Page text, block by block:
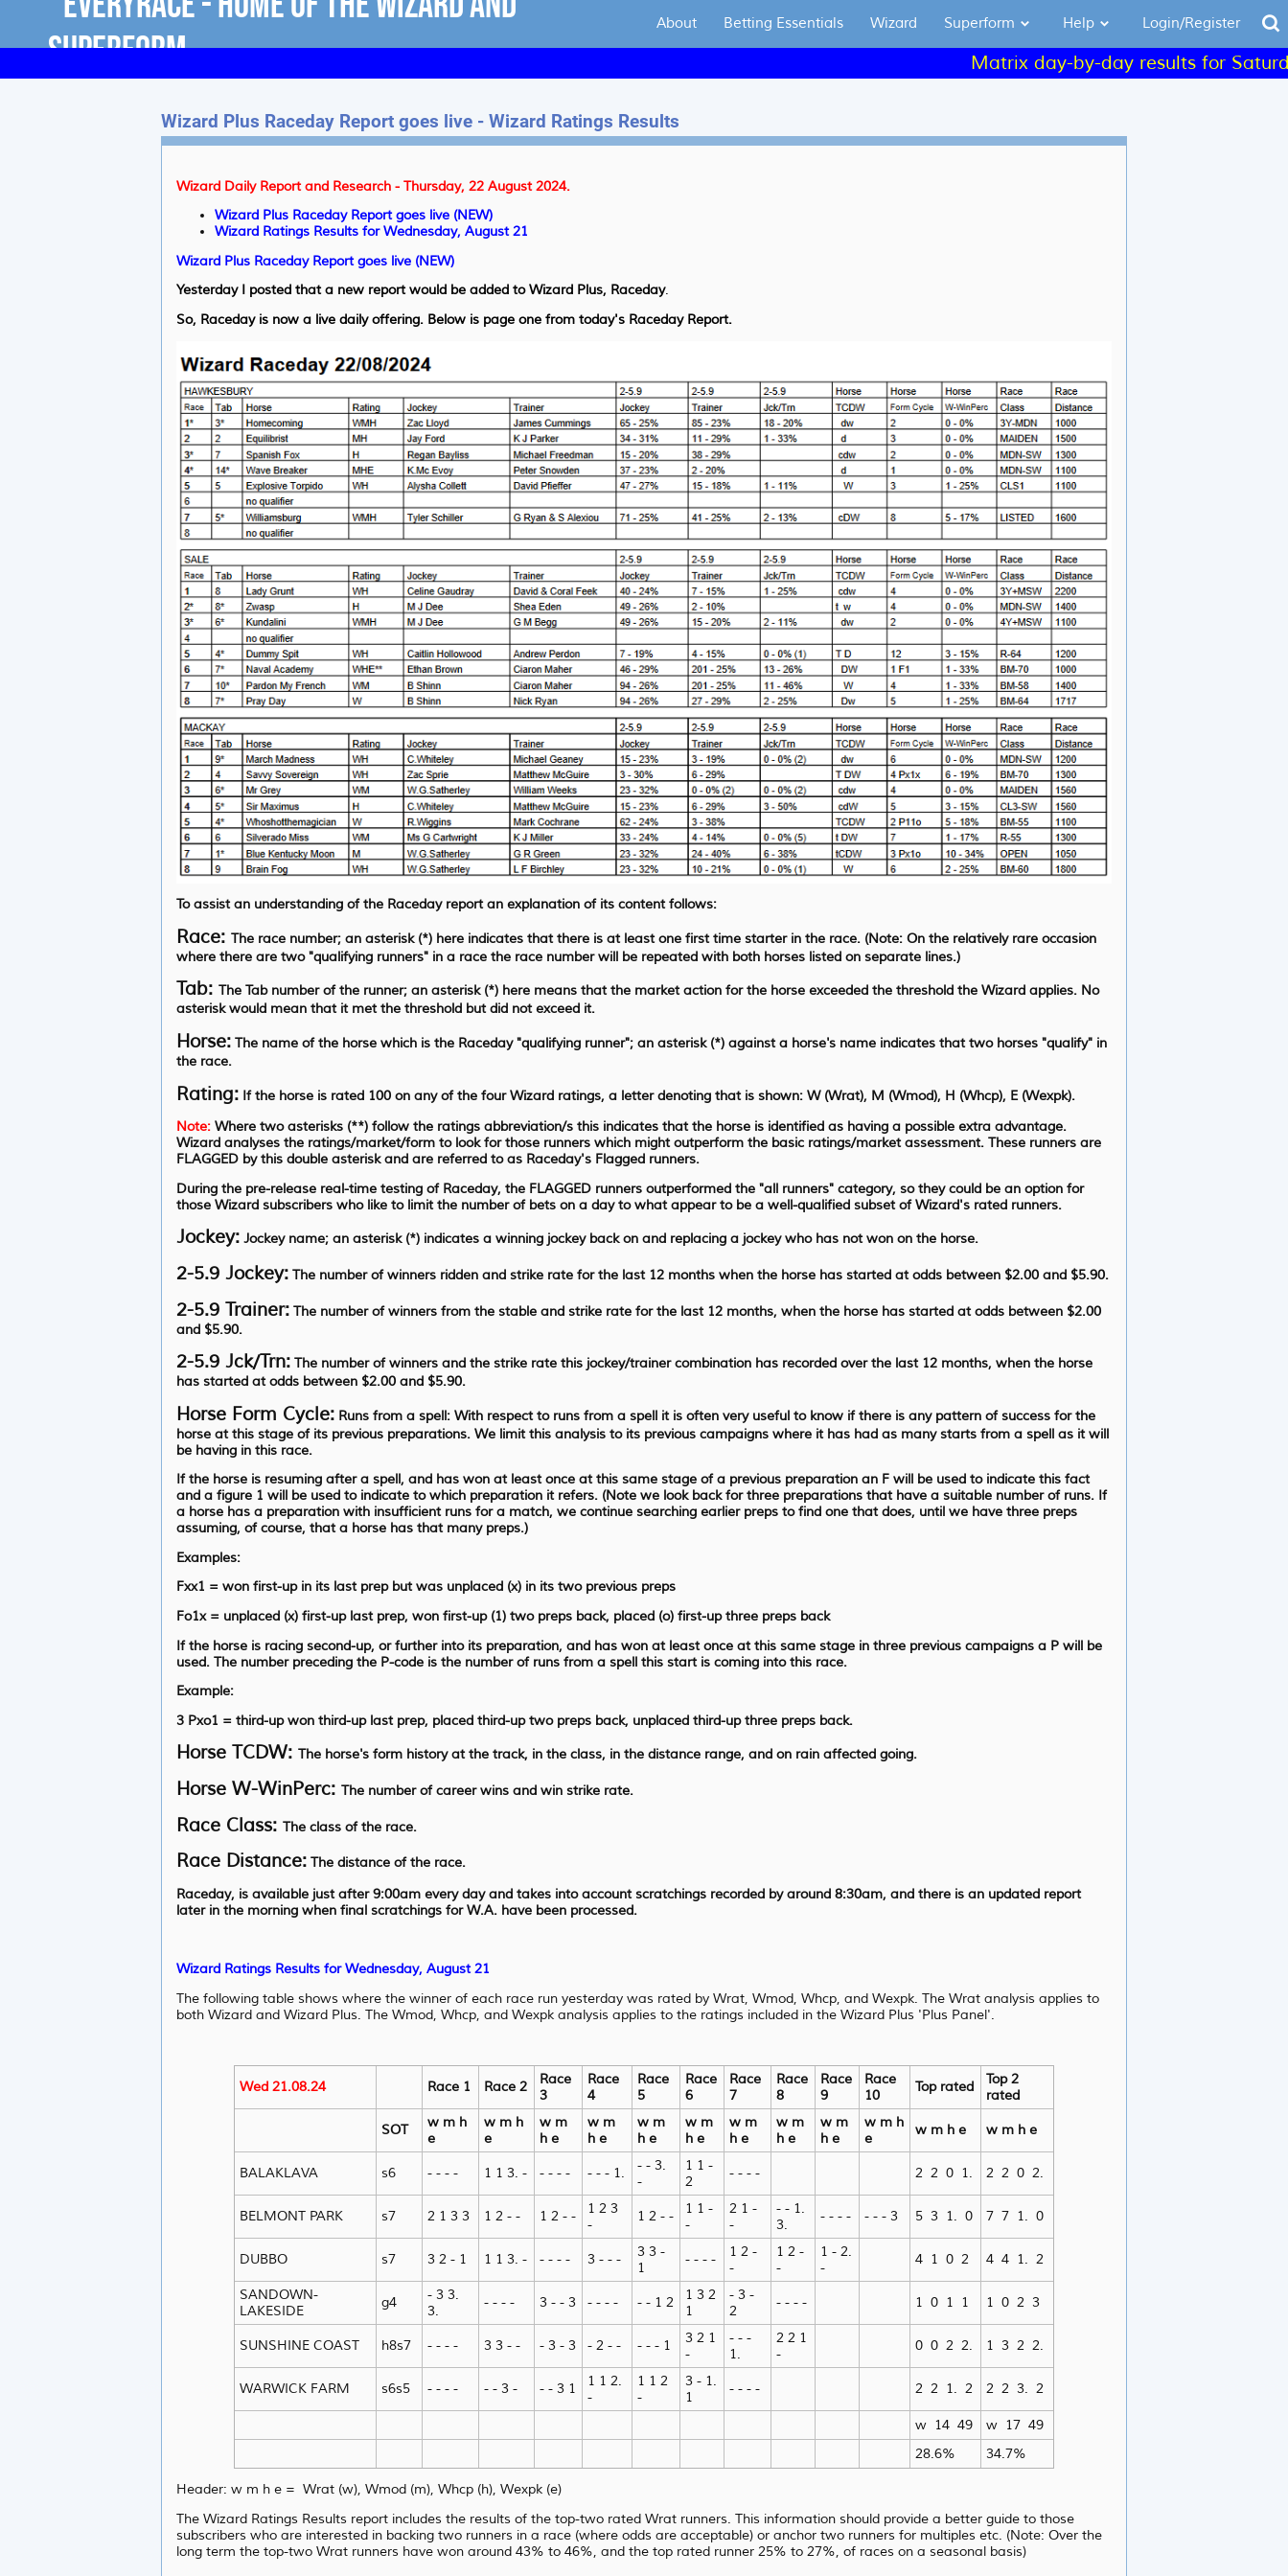
About Betting Essentials Wizard Superform Help Login/Register
Matrix day-by-day results for Saturday
Wizard Plus Raceday Report goes live - Wizard Ratings Results
Wizard Daily Report and Research - Thursday, 22 August 2024.
Wizard Plus Raceday Report goes live (NEW)
Wizard Ratings Results for Wednesday, August 21
Wizard Plus Raceday Report goes live (NEW)
Yesterday I posted that a new report would be added to Wizard Plus, Raceday.
So, Raceday is now a live daily offering. Below is page one from today's Raceday Report.
To assist an understanding of the Raceday report an explanation of its content follows:
Race: The race number; an asterisk (*) here indicates that there is at least one first time starter in the race. (Note: On the relatively rare occasion
where there are two "qualifying runners" in a race the race number will be repeated with both horses listed on separate lines.)
Tab: The Tab number of the runner; an asterisk (*) here means that the market action for the horse exceeded the threshold the Wizard applies. No
asterisk would mean that it met the threshold but did not exceed it.
Horse: The name of the horse which is the Raceday "qualifying runner"; an asterisk (*) against a horse's name indicates that two horses "qualify" in
the race.
Rating: If the horse is rated 100 on any of the four Wizard ratings, a letter denoting that is shown: W (Wrat), M (Wmod), H (Whcp), E (Wexpk).
Note: Where two asterisks (**) follow the ratings abbreviation/s this indicates that the horse is identified as having a possible extra advantage.
Wizard analyses the ratings/market/form to look for those runners which might outperform the basic ratings/market assessment. These runners are
FLAGGED by this double asterisk and are referred to as Raceday's Flagged runners.
During the pre-release real-time testing of Raceday, the FLAGGED runners outperformed the "all runners" category, so they could be an option for
those Wizard subscribers who like to limit the number of bets on a day to what appear to be a well-qualified subset of Wizard's rated runners.
Jockey: Jockey name; an asterisk (*) indicates a winning jockey back on and replacing a jockey who has not won on the horse.
2-5.9 Jockey: The number of winners ridden and strike rate for the last 12 months when the horse has started at odds between $2.00 and $5.90.
2-5.9 Trainer: The number of winners from the stable and strike rate for the last 12 months, when the horse has started at odds between $2.00
and $5.90.
2-5.9 Jck/Trn: The number of winners and the strike rate this jockey/trainer combination has recorded over the last 12 months, when the horse
has started at odds between $2.00 and $5.90.
Horse Form Cycle: Runs from a spell: With respect to runs from a spell it is often very useful to know if there is any pattern of success for the
horse at this stage of its previous preparations. We limit this analysis to its previous campaigns where it has had as many starts from a spell as it will
be having in this race.
If the horse is resuming after a spell, and has won at least once at this same stage of a previous preparation an F will be used to indicate this fact
and a figure 1 will be used to indicate to which preparation it refers. (Note we look back for three preparations that have a suitable number of runs. If
a horse has a preparation with insufficient runs for a match, we continue searching earlier preps to find one that does, until we have three preps
assuming, of course, that a horse has that many preps.)
Examples:
Fxx1 = won first-up in its last prep but was unplaced (x) in its two previous preps
Fo1x = unplaced (x) first-up last prep, won first-up (1) two preps back, placed (o) first-up three preps back
If the horse is racing second-up, or further into its preparation, and has won at least once at this same stage in three previous campaigns a P will be
used. The number preceding the P-code is the number of runs from a spell this start is coming into this race.
Example:
3 Pxo1 = third-up won third-up last prep, placed third-up two preps back, unplaced third-up three preps back.
Horse TCDW: The horse's form history at the track, in the class, in the distance range, and on rain affected going.
Horse W-WinPerc: The number of career wins and win strike rate.
Race Class: The class of the race.
Race Distance: The distance of the race.
Raceday, is available just after 9:00am every day and takes into account scratchings recorded by around 8:30am, and there is an updated report
later in the morning when final scratchings for W.A. have been processed.
Wizard Ratings Results for Wednesday, August 21
The following table shows where the winner of each race run yesterday was rated by Wrat, Wmod, Whcp, and Wexpk. The Wrat analysis applies to
both Wizard and Wizard Plus. The Wmod, Whcp, and Wexpk analysis applies to the ratings included in the Wizard Plus 'Plus Panel'.
Wed 21.08.24 Race 1 Race 2
Race
3
Race
4
Race
5
Race
6
Race
7
Race
8
Race
9
Race
10
Top rated
Top 2
rated
SOT
w m h
e
w m h
e
w m
h e
w m
h e
w m
h e
w m
h e
w m
h e
w m
h e
w m
h e
w m h
e
w m h e w m h e
BALAKLAVA s6 - - - - 1 1 3. - - - - - - - - 1.
- - 3.
-
1 1 -
2
- - - - 2 2 0 1. 2 2 0 2.
BELMONT PARK s7 2 1 3 3 1 2 - - 1 2 - -
1 2 3
-
1 2 - -
1 1 -
-
2 1 -
-
- - 1.
3.
- - - - - - - 3 5 3 1. 0 7 7 1. 0
DUBBO s7 3 2 - 1 1 1 3. - - - - - 3 - - -
3 3 -
1
- - - -
1 2 -
-
1 2 -
-
1 - 2.
-
4 1 0 2 4 4 1. 2
SANDOWN-
LAKESIDE
g4
- 3 3.
3.
- - - - 3 - - 3 - - - - - - 1 2
1 3 2
1
- 3 -
2
- - - - 1 0 1 1 1 0 2 3
SUNSHINE COAST h8s7 - - - - 3 3 - - - 3 - 3 - 2 - - - - - 1
3 2 1
-
- - -
1.
2 2 1
-
0 0 2 2. 1 3 2 2.
WARWICK FARM s6s5 - - - - - - 3 - - - 3 1
1 1 2.
-
1 1 2
-
3 - 1.
1
- - - - 2 2 1. 2 2 2 3. 2
w 14 49
w 17 49
28.6%
34.7%
Header: w m h e = Wrat (w), Wmod (m), Whcp (h), Wexpk (e)
The Wizard Ratings Results report includes the results of the top-two rated Wrat runners. This information should provide a better guide to those
subscribers who are interested in backing two runners in a race (where odds are acceptable) or anchor two runners for multiples etc. (Note: Over the
long term the top-two Wrat runners have won around 43% to 46%, and the top rated runner 25% to 27%, of races on a seasonal basis)